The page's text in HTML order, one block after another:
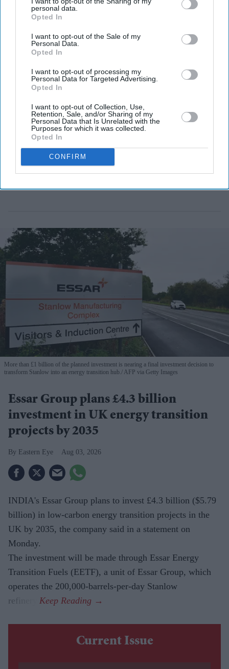
personal data.
Opted In
I want to opt-out of the Sale of my
Personal Data.
Opted In
I want to opt-out of processing my
Personal Data for Targeted Advertising.
Opted In
I want to opt-out of Collection, Use,
Retention, Sale, and/or Sharing of my
Personal Data that Is Unrelated with the
Purposes for which it was collected.
Opted In
CONFIRM
approvals and is expected to complete by the end of
More than £1 billion of the planned investment is nearing a final investment decision to
transform Stanlow into an energy transition hub.
AFP via Getty Images
Essar Group plans £4.3 billion
investment in UK energy transition
projects by 2035
Eastern Eye Aug 03, 2026
INDIA's Essar Group plans to invest £4.3 billion ($5.79
billion) in low-carbon energy transition projects in the
UK by 2035, the company said in a statement on
Monday.
The investment will be made through Essar Energy
Transition Fuels (EETF), a unit of Essar Group, which
operates the 200,000-barrels-per-day Stanlow
refinery.
Current Issue